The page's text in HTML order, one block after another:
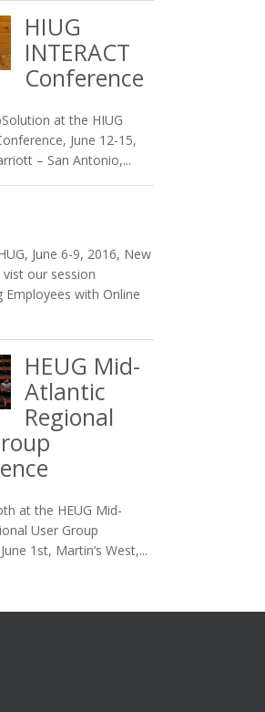
HIUG
INTERACT
Conference
at the HIUG
June 12-15,
– San Antonio,...
June 6-9, 2016, New
vist our session
Employees with Online
HEUG Mid-
Atlantic
Regional
at the HEUG Mid-
User Group
1st, Martin’s West,...